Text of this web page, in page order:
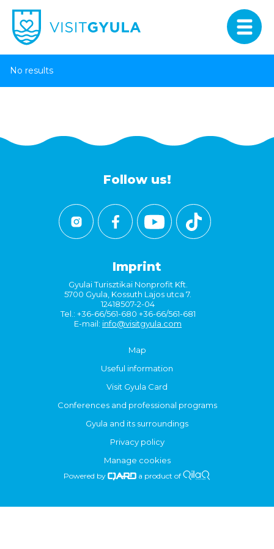
No results
Follow us!
Imprint
Gyulai Turisztikai Nonprofit Kft.
5700 Gyula, Kossuth Lajos utca 7.
12418507-2-04
Tel.: +36-66/561-680 +36-66/561-681
E-mail: info@visitgyula.com
Map
Useful information
Visit Gyula Card
Conferences and professional programs
Gyula and its surroundings
Privacy policy
Manage cookies
Powered by a product of